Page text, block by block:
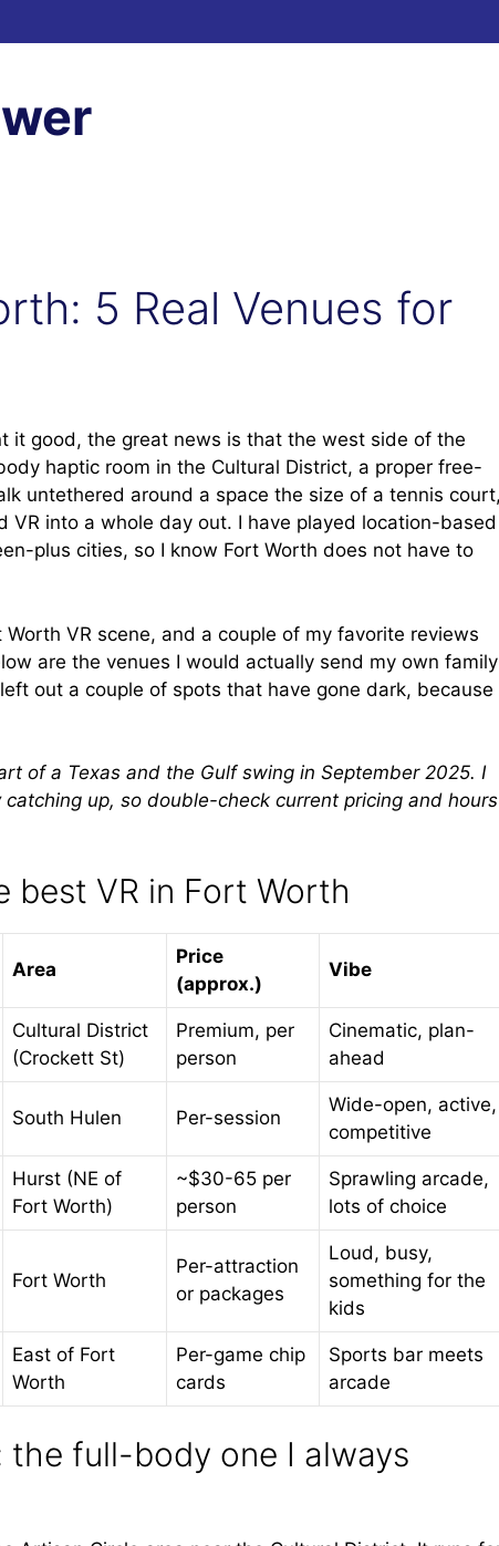
5 Real Venues for
it good, the great news is that the west side of the
haptic room in the Cultural District, a proper free-
untethered around a space the size of a tennis
into a whole day out. I have played location-based
plus cities, so I know Fort Worth does not have to
VR scene, and a couple of my favorite reviews
are the venues I would actually send my own family
out a couple of spots that have gone dark, because
of a Texas and the Gulf swing in September 2025. I
up, so double-check current pricing and hours
best VR in Fort Worth
Area
Price
(approx.)
Vibe
Cultural District
(Crockett St)
Premium, per
person
Cinematic, plan-
ahead
South Hulen Per-session
Wide-open, active,
competitive
Hurst (NE of
Fort Worth)
~$30-65 per
person
Sprawling arcade,
lots of choice
Fort Worth
Per-attraction
or packages
Loud, busy,
something for the
kids
East of Fort
Worth
Per-game chip
cards
Sports bar meets
arcade
the full-body one I always